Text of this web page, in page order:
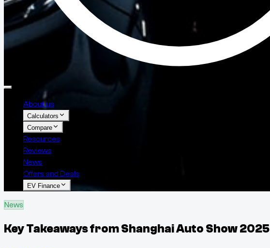
About us
Calculators
Compare
Resources
Reviews
News
Offers and Deals
EV Finance
News
Key Takeaways from Shanghai Auto Show 2025